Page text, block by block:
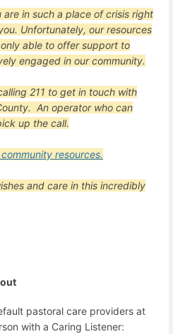
in such a place of crisis right
Unfortunately, our resources
able to offer support to
engaged in our community.
211 to get in touch with
An operator who can
up the call.
resources.
and care in this incredibly
pastoral care providers at
with a Caring Listener: